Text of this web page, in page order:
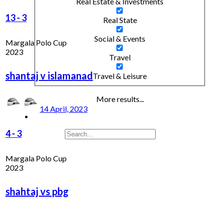
Real State
Social & Events
Travel
Travel & Leisure
More results...
13- 3
Margala Polo Cup
2023
shantaj v islamanad
14 April, 2023
4- 3
Margala Polo Cup
2023
shahtaj vs pbg